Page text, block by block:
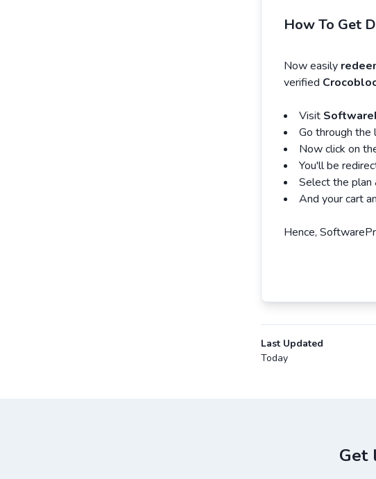
How To Get
Now easily
verified
Visit
Go through the
Now click on
You'll be
Select the plan
And your cart
Hence,
Last Updated
Today
Get